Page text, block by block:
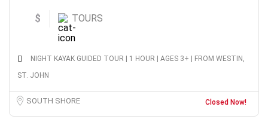
$ TOURS
NIGHT KAYAK GUIDED TOUR | 1 HOUR | AGES 3+ | FROM WESTIN,
ST. JOHN
SOUTH SHORE Closed Now!